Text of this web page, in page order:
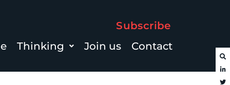
Subscribe
Thinking Join us Contact